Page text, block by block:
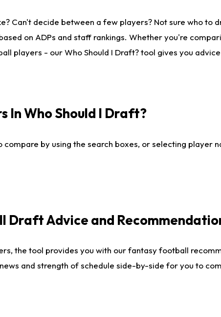
Can't decide between a few players? Not sure who
on ADPs and staff rankings. Whether you're
players - our Who Should I Draft? tool gives you
In Who Should I Draft?
compare by using the search boxes, or selecting
Draft Advice and
the tool provides you with our fantasy football
and strength of schedule side-by-side for you to